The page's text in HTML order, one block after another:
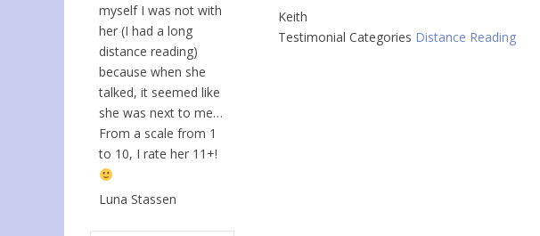
Keith
Testimonial Categories Distance Reading
myself I was not with
her (I had a long
distance reading)
because when she
talked, it seemed like
she was next to me…
From a scale from 1
to 10, I rate her 11+!
Luna Stassen